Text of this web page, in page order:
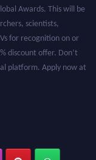
scientists,
for recognition on or
discount offer. Don’t
platform. Apply now at